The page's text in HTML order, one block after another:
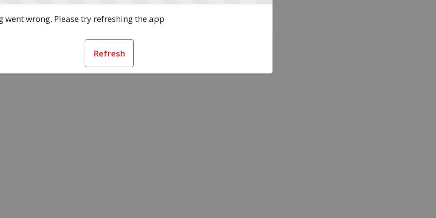
went wrong. Please try refreshing the app
Refresh